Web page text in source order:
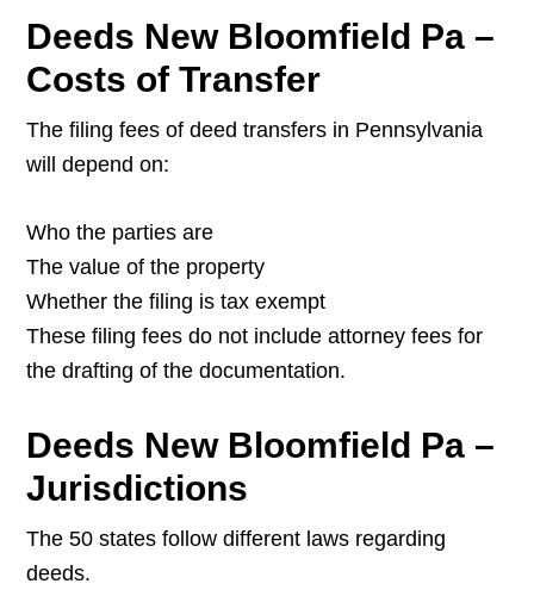
Deeds New Bloomfield Pa –
Costs of Transfer
The filing fees of deed transfers in Pennsylvania
will depend on:
Who the parties are
The value of the property
Whether the filing is tax exempt
These filing fees do not include attorney fees for
the drafting of the documentation.
Deeds New Bloomfield Pa –
Jurisdictions
The 50 states follow different laws regarding
deeds.